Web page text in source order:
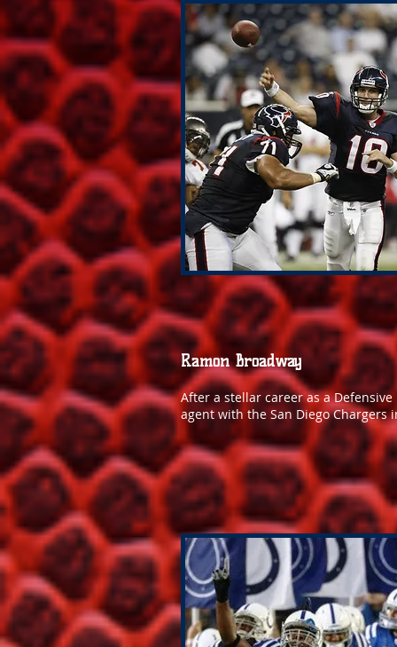
Ramon Broadway
After a stellar career as a
agent with the San Diego Chargers